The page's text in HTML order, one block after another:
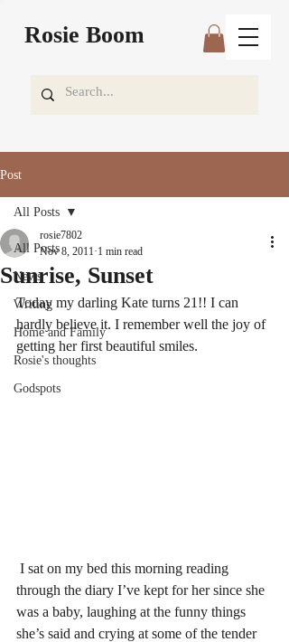
Rosie Boom
Post
All Posts
News
Writing
Home and Family
Rosie's thoughts
Godspots
All Posts
Sunrise, Sunset
rosie7802
Nov 8, 2011 1 min read
Today my darling Kate turns 21!! I can
hardly believe it. I remember well the joy of
getting her first beautiful smiles.
I sat on my bed this morning reading
through the diary I’ve kept for her since she
was a baby, laughing at the funny things
she’s said and crying at some of the tender